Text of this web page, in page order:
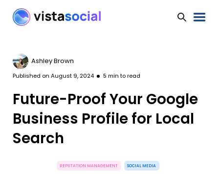
Ashley Brown
Published on August 9, 2024 5 min to read
Future-Proof Your Google
Business Profile for Local
Search
REPUTATION MANAGEMENT SOCIAL MEDIA